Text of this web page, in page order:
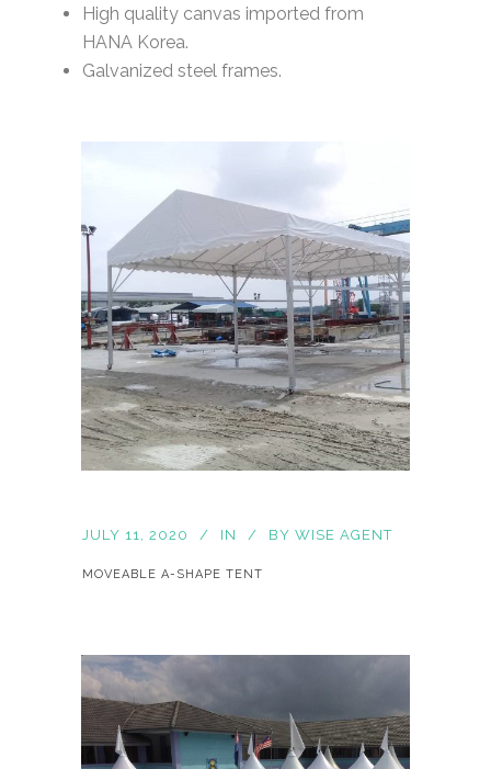
High quality canvas imported from
HANA Korea.
Galvanized steel frames.
JULY 11, 2020 IN BY WISE AGENT
MOVEABLE A-SHAPE TENT